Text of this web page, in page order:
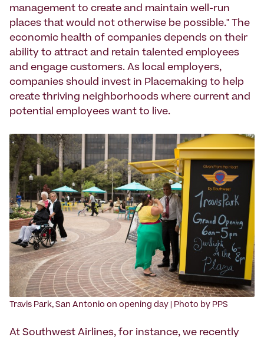
management to create and maintain well-run
places that would not otherwise be possible." The
economic health of companies depends on their
ability to attract and retain talented employees
and engage customers. As local employers,
companies should invest in Placemaking to help
create thriving neighborhoods where current and
potential employees want to live.
Travis Park, San Antonio on opening day | Photo by PPS
At Southwest Airlines, for instance, we recently